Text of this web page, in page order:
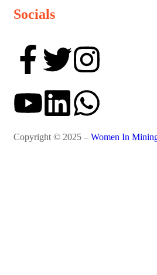
Socials
Copyright © 2025 – Women In